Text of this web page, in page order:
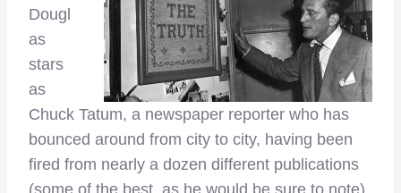
Dougl
as
stars
as
Chuck Tatum, a newspaper reporter who has
bounced around from city to city, having been
fired from nearly a dozen different publications